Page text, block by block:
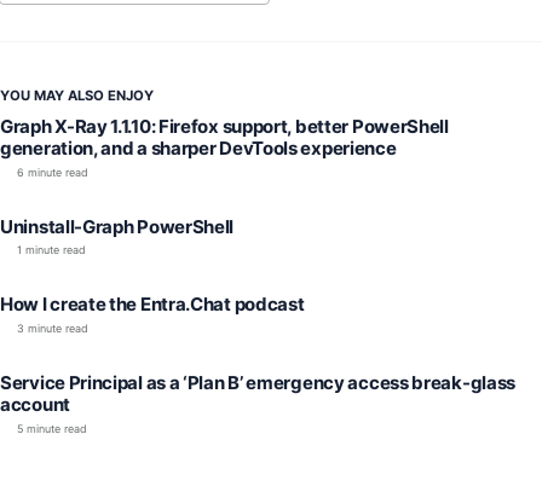
YOU MAY ALSO ENJOY
Graph X-Ray 1.1.10: Firefox support, better PowerShell
generation, and a sharper DevTools experience
6 minute read
Uninstall-Graph PowerShell
1 minute read
How I create the Entra.Chat podcast
3 minute read
Service Principal as a ‘Plan B’ emergency access break-glass
account
5 minute read